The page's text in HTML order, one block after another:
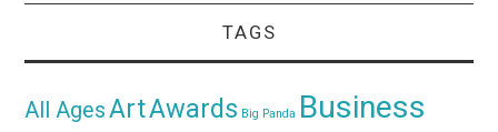
TAGS
All AgesArtAwards Big Panda Business